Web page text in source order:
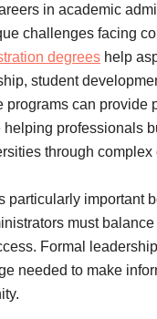
in academic
challenges facing
degrees help
student
can provide
professionals
through complex
particularly important
must
Formal
needed to make